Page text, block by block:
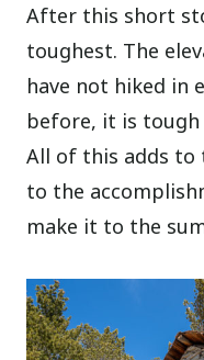
After this short
toughest. The
have not hiked in
before, it is
All of this adds to
to the
make it to the